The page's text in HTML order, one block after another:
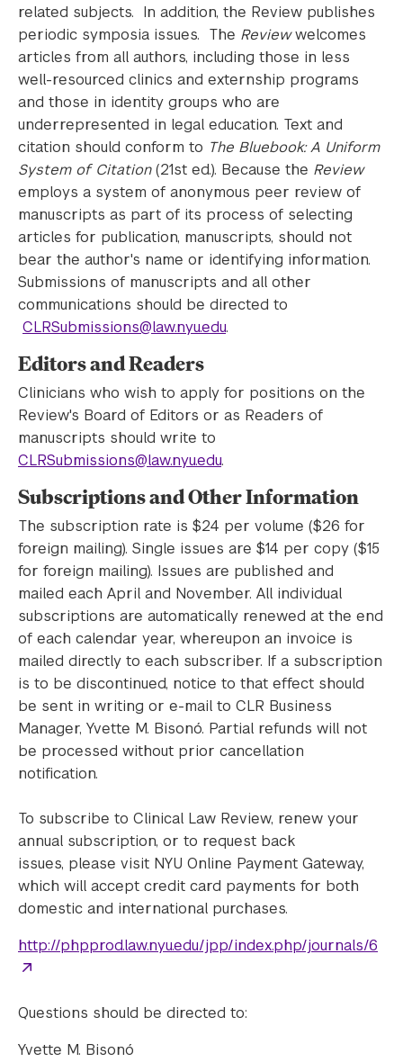
related subjects. In addition, the Review publishes
periodic symposia issues. The Reviewwelcomes
articles from all authors, including those in less
well-resourced clinics and externship programs
and those in identity groups who are
underrepresented in legal education. Text and
citation should conform to The Bluebook: A Uniform
System of Citation(21st ed.). Because the Review
employs a system of anonymous peer review of
manuscripts as part of its process of selecting
articles for publication, manuscripts, should not
bear the author's name or identifying information.
Submissions of manuscripts and all other
communications should be directed to
CLRSubmissions@law.nyu.edu.
Editors and Readers
Clinicians who wish to apply for positions on the
Review's Board of Editors or as Readers of
manuscripts should write to
CLRSubmissions@law.nyu.edu.
Subscriptions and Other Information
The subscription rate is $24 per volume ($26 for
foreign mailing). Single issues are $14 per copy ($15
for foreign mailing). Issues are published and
mailed each April and November. All individual
subscriptions are automatically renewed at the end
of each calendar year, whereupon an invoice is
mailed directly to each subscriber. If a subscription
is to be discontinued, notice to that effect should
be sent in writing or e-mail to CLR Business
Manager, Yvette M. Bisonó. Partial refunds will not
be processed without prior cancellation
notification.
To subscribe to Clinical Law Review, renew your
annual subscription, or to request back
issues, please visit NYU Online Payment Gateway,
which will accept credit card payments for both
domestic and international purchases.
http://phpprod.law.nyu.edu/jpp/index.php/journals/6
Questions should be directed to:
Yvette M. Bisonó